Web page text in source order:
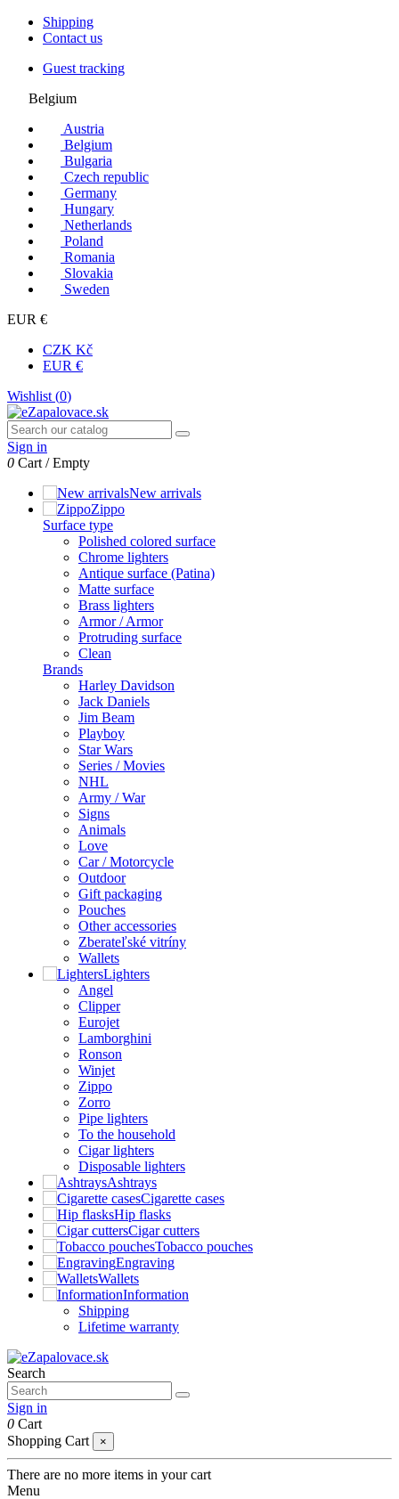
Shipping
Contact us
Guest tracking
Belgium
Austria
Belgium
Bulgaria
Czech republic
Germany
Hungary
Netherlands
Poland
Romania
Slovakia
Sweden
EUR €
CZK Kč
EUR €
Wishlist (0)
Sign in
0 Cart /Empty
New arrivals
Zippo
Surface type
Polished colored surface
Chrome lighters
Antique surface (Patina)
Matte surface
Brass lighters
Armor / Armor
Protruding surface
Clean
Brands
Harley Davidson
Jack Daniels
Jim Beam
Playboy
Star Wars
Series / Movies
NHL
Army / War
Signs
Animals
Love
Car / Motorcycle
Outdoor
Gift packaging
Pouches
Other accessories
Zberateľské vitríny
Wallets
Lighters
Angel
Clipper
Eurojet
Lamborghini
Ronson
Winjet
Zippo
Zorro
Pipe lighters
To the household
Cigar lighters
Disposable lighters
Ashtrays
Cigarette cases
Hip flasks
Cigar cutters
Tobacco pouches
Engraving
Wallets
Information
Shipping
Lifetime warranty
Search
Sign in
0 Cart
Shopping Cart
×
There are no more items in your cart
Menu